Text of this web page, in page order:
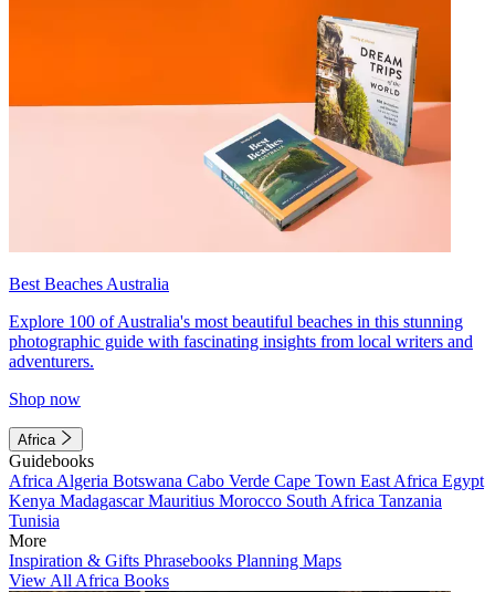
Best Beaches Australia
Explore 100 of Australia's most beautiful beaches in this stunning
photographic guide with fascinating insights from local writers and
adventurers.
Shop now
Africa
Guidebooks
Africa Algeria Botswana Cabo Verde Cape Town East Africa Egypt
Kenya MadagascarMauritius Morocco South Africa Tanzania
Tunisia
More
Inspiration & Gifts Phrasebooks Planning Maps
View All Africa Books